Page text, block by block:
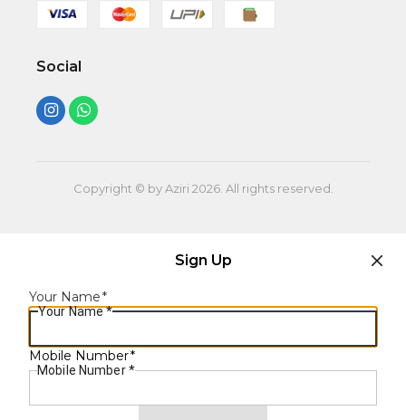
Social
Copyright © by Aziri 2026. All rights reserved.
Sign Up
Your Name*
Your Name*
Mobile Number*
Mobile Number *